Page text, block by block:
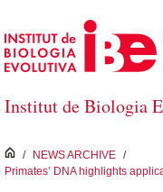
Skip to Main Content
Institut de Biologia
inici
/ NEWS ARCHIVE /
Primates’ DNA highlights